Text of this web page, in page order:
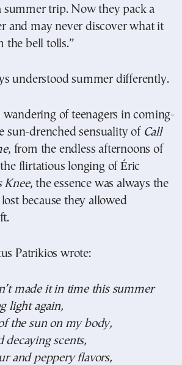
summer trip. Now they pack a
and may never discover what it
the bell tolls.”
understood summer differently.
wandering of teenagers in coming-
sun-drenched sensuality of Call
, from the endless afternoons of
flirtatious longing of Éric
Knee, the essence was always the
because they allowed
Patrikios wrote:
made it in time this summer
light again,
the sun on my body,
decaying scents,
and peppery flavors,